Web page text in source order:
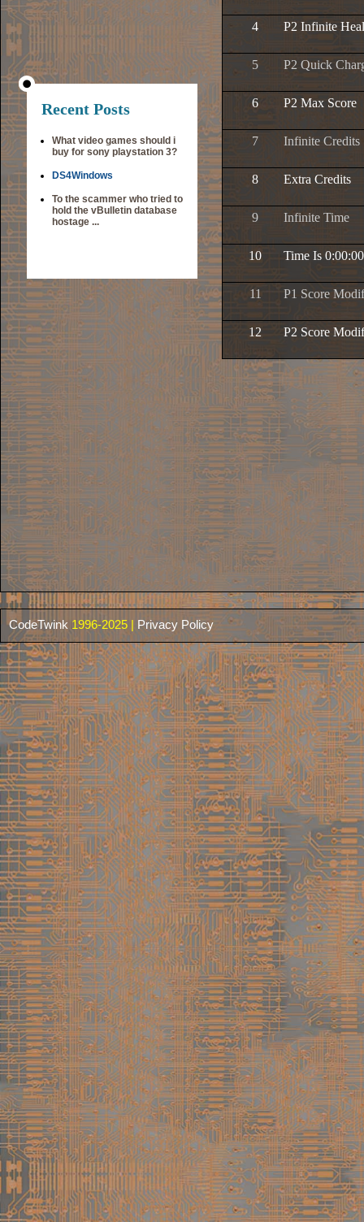
Recent Posts
What video games should i
buy for sony playstation 3?
DS4Windows
To the scammer who tried to
hold the vBulletin database
hostage ...
4 P2 Infinite
5 P2 Quick
6 P2 Max Score
7 Infinite Credits
8 Extra Credits
9 Infinite Time
10 Time Is 0:00:00
11 P1 Score
12 P2 Score
CodeTwink 1996-2025 | Privacy Policy